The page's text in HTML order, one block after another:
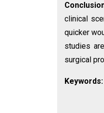
clinical
quicker
studies
surgical
Keywords: